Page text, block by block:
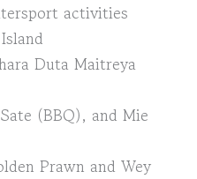
activities
Duta Maitreya
(BBQ), and Mie
Prawn and Wey